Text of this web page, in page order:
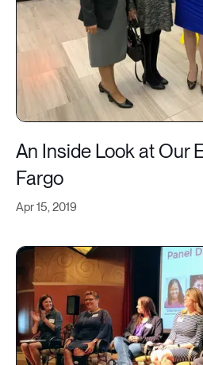
Apr 15, 2019
An Inside Look at Our
Fargo